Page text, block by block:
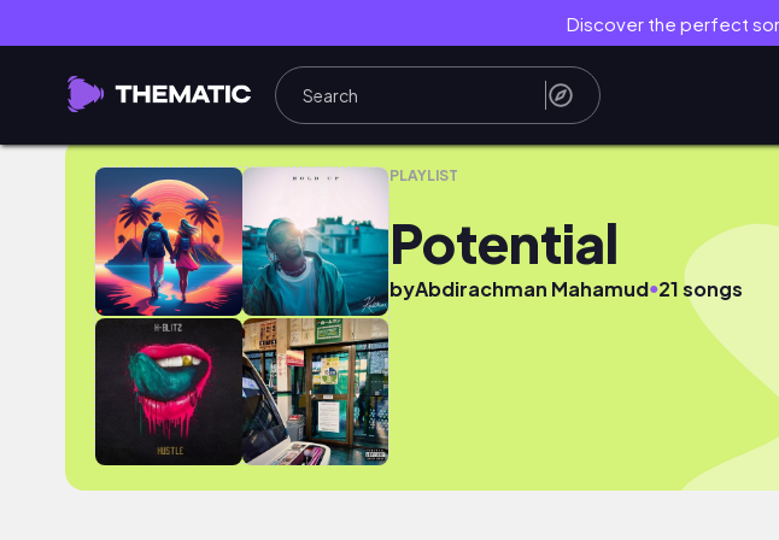
Discover the perfect
Potential
PLAYLIST
Potential
byAbdirachman Mahamud●21 songs